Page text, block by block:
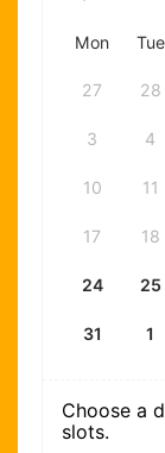
Mon Tue
27 28
3 4
10 11
17 18
24 25
31 1
Choose a
slots.